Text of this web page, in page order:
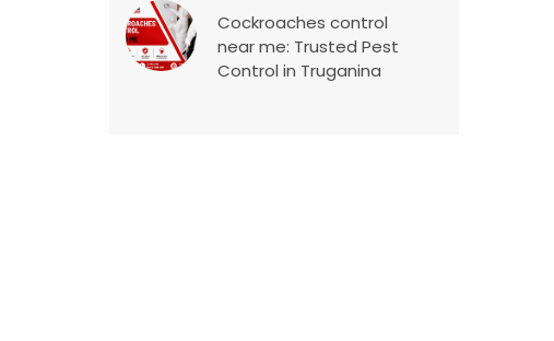
Cockroaches control
near me: Trusted Pest
Control in Truganina